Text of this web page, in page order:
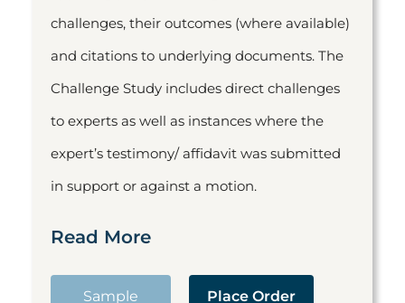
challenges, their outcomes (where available)
and citations to underlying documents. The
Challenge Study includes direct challenges
to experts as well as instances where the
expert’s testimony/ affidavit was submitted
in support or against a motion.
Read More
Sample Place Order